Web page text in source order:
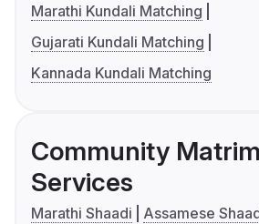
Marathi Kundali Matching
Gujarati Kundali Matching
Kannada Kundali Matching
Community
Services
Marathi Shaadi
Assamese